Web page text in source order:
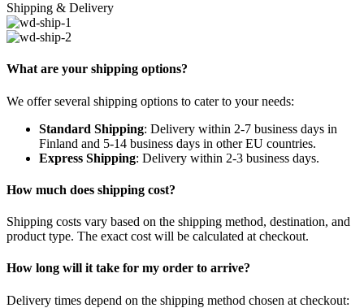
Shipping & Delivery
What are your shipping options?
We offer several shipping options to cater to your needs:
Standard Shipping: Delivery within 2-7 business days in
Finland and 5-14 business days in other EU countries.
Express Shipping: Delivery within 2-3 business days.
How much does shipping cost?
Shipping costs vary based on the shipping method, destination, and
product type. The exact cost will be calculated at checkout.
How long will it take for my order to arrive?
Delivery times depend on the shipping method chosen at checkout: